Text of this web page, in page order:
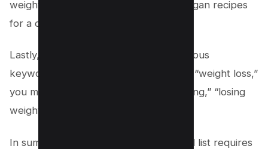
weight loss?” or “What are the best vegan recipes
for a diet?”
Lastly, don’t forget to include synonymous
keywords. For example, instead of just “weight loss,”
you might also include “slimming,” “dieting,” “losing
weight,” etc.
In summary, a comprehensive keyword list requires